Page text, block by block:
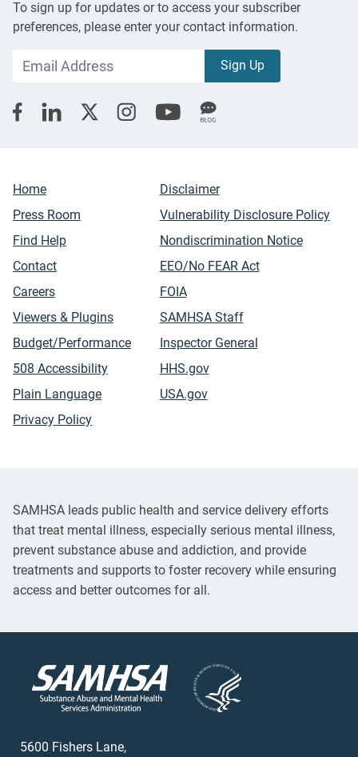
To sign up for updates or to access your subscriber
preferences, please enter your contact information.
Home
Press Room
Find Help
Contact
Careers
Viewers & Plugins
Budget/Performance
508 Accessibility
Plain Language
Privacy Policy
Disclaimer
Vulnerability Disclosure Policy
Nondiscrimination Notice
EEO/No FEAR Act
FOIA
SAMHSA Staff
Inspector General
HHS.gov
USA.gov
SAMHSA leads public health and service delivery efforts
that treat mental illness, especially serious mental illness,
prevent substance abuse and addiction, and provide
treatments and supports to foster recovery while ensuring
access and better outcomes for all.
5600 Fishers Lane,